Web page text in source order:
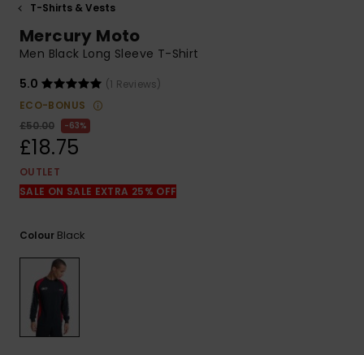
to the most
common
access our
contact form.
T-Shirts & Vests
Mercury Moto
Men Black Long Sleeve T-Shirt
5.0
(1 Reviews)
ECO-BONUS
£50.00
63%
£18.75
OUTLET
SALE ON SALE EXTRA 25% OFF
Colour Black